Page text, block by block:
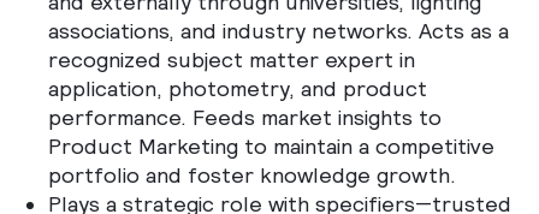
associations, and industry networks. Acts as a
recognized subject matter expert in
application, photometry, and product
performance. Feeds market insights to
Product Marketing to maintain a competitive
portfolio and foster knowledge growth.
Plays a strategic role with specifiers—trusted